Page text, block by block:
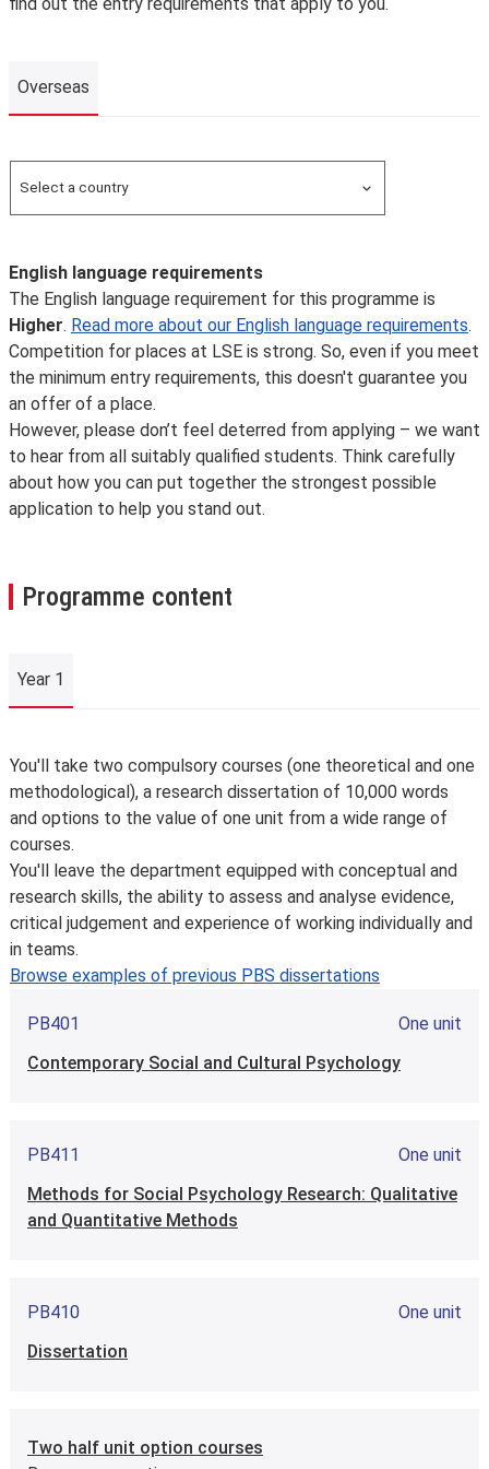
Overseas
Select a country
English language requirements
The English language requirement for this programme is
Higher. Read more about our English language requirements.
Competition for places at LSE is strong. So, even if you meet
the minimum entry requirements, this doesn't guarantee you
an offer of a place.
However, please don’t feel deterred from applying – we want
to hear from all suitably qualified students. Think carefully
about how you can put together the strongest possible
application to help you stand out.
Programme content
Year 1
Year 1
You'll take two compulsory courses (one theoretical and one
methodological), a research dissertation of 10,000 words
and options to the value of one unit from a wide range of
courses.
You'll leave the department equipped with conceptual and
research skills, the ability to assess and analyse evidence,
critical judgement and experience of working individually and
in teams.
Browse examples of previous PBS dissertations
PB401
One unit
Contemporary Social and Cultural Psychology
PB411
One unit
Methods for Social Psychology Research: Qualitative
and Quantitative Methods
PB410
One unit
Dissertation
Two half unit option courses